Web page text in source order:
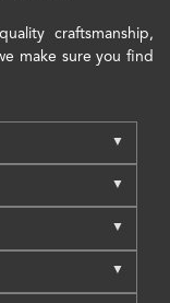
craftsmanship,
make sure you find